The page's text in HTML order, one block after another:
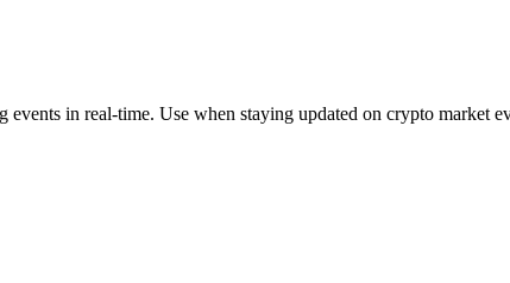
in real-time. Use when staying updated on crypto market